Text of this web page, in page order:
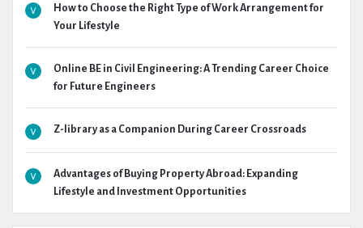
How to Choose the Right Type of Work Arrangement for
Your Lifestyle
Online BE in Civil Engineering: A Trending Career Choice
for Future Engineers
Z-library as a Companion During Career Crossroads
Advantages of Buying Property Abroad: Expanding
Lifestyle and Investment Opportunities